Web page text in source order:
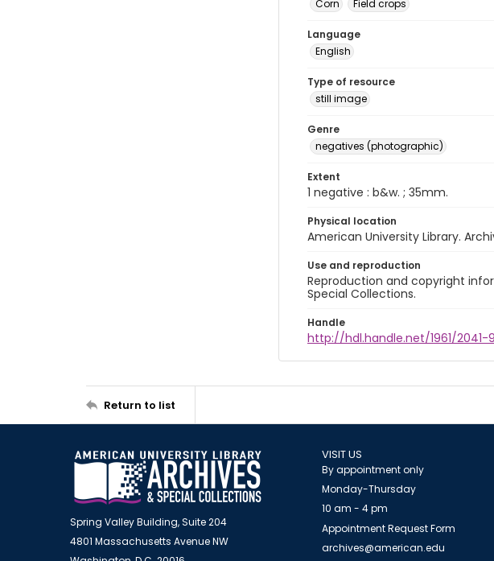
Corn
Field crops
Language
English
Type of resource
still image
Genre
negatives (photographic)
Extent
1 negative : b&w. ; 35mm.
Physical location
American University Library.
Use and reproduction
Reproduction and copyright
Special Collections.
Handle
http://hdl.handle.net/1961/2041-
Return to list
Spring Valley Building, Suite 204
4801 Massachusetts Avenue NW
VISIT US
By appointment only
Monday-Thursday
10 am - 4 pm
Appointment Request Form
archives@american.edu